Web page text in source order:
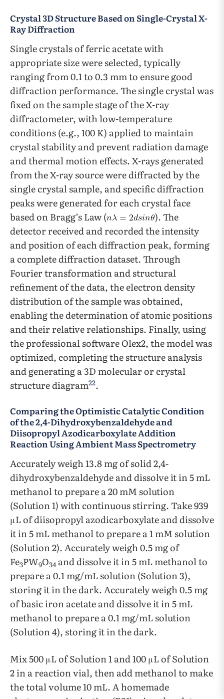
Crystal 3D Structure Based on Single-Crystal X-
Ray Diffraction
Single crystals of ferric acetate with
appropriate size were selected, typically
ranging from 0.1 to 0.3 mm to ensure good
diffraction performance. The single crystal was
fixed on the sample stage of the X-ray
diffractometer, with low-temperature
conditions (e.g., 100 K) applied to maintain
crystal stability and prevent radiation damage
and thermal motion effects. X-rays generated
from the X-ray source were diffracted by the
single crystal sample, and specific diffraction
peaks were generated for each crystal face
based on Bragg’s Law (
). The
detector received and recorded the intensity
and position of each diffraction peak, forming
a complete diffraction dataset. Through
Fourier transformation and structural
refinement of the data, the electron density
distribution of the sample was obtained,
enabling the determination of atomic positions
and their relative relationships. Finally, using
the professional software Olex2, the model was
optimized, completing the structure analysis
and generating a 3D molecular or crystal
structure diagram22.
Comparing the Optimistic Catalytic Condition
of the 2,4-Dihydroxybenzaldehyde and
Diisopropyl Azodicarboxylate Addition
Reaction Using Ambient Mass Spectrometry
Accurately weigh 13.8 mg of solid 2,4-
dihydroxybenzaldehyde and dissolve it in 5 mL
methanol to prepare a 20 mM solution
(Solution 1) with continuous stirring. Take 939
μL of diisopropyl azodicarboxylate and dissolve
it in 5 mL methanol to prepare a 1 mM solution
(Solution 2). Accurately weigh 0.5 mg of
Fe3PW9O34 and dissolve it in 5 mL methanol to
prepare a 0.1 mg/mL solution (Solution 3),
storing it in the dark. Accurately weigh 0.5 mg
of basic iron acetate and dissolve it in 5 mL
methanol to prepare a 0.1 mg/mL solution
(Solution 4), storing it in the dark.
Mix 500 μL of Solution 1 and 100 μL of Solution
2 in a reaction vial, then add methanol to make
the total volume 10 mL. A homemade